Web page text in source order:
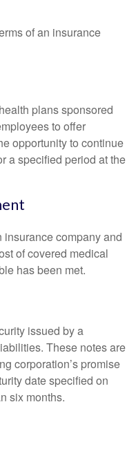
of an insurance
plans sponsored
to offer
opportunity to continue
a specified period at the
company and
of covered medical
has been met.
issued by a
These notes are
corporation’s promise
date specified on
six months.